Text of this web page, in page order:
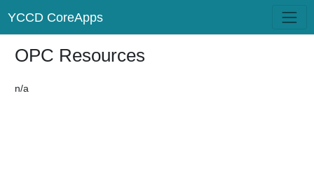
YCCD CoreApps
OPC Resources
n/a